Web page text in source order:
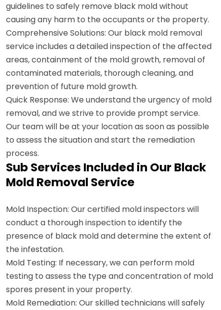
guidelines to safely remove black mold without
causing any harm to the occupants or the property.
Comprehensive Solutions: Our black mold removal
service includes a detailed inspection of the affected
areas, containment of the mold growth, removal of
contaminated materials, thorough cleaning, and
prevention of future mold growth.
Quick Response: We understand the urgency of mold
removal, and we strive to provide prompt service.
Our team will be at your location as soon as possible
to assess the situation and start the remediation
process.
Sub Services Included in Our Black
Mold Removal Service
Mold Inspection: Our certified mold inspectors will
conduct a thorough inspection to identify the
presence of black mold and determine the extent of
the infestation.
Mold Testing: If necessary, we can perform mold
testing to assess the type and concentration of mold
spores present in your property.
Mold Remediation: Our skilled technicians will safely